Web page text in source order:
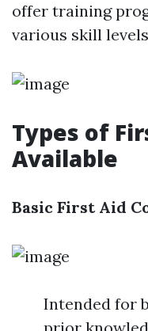
offer training
various skill
Types of
Available
Basic First Aid
Intended for